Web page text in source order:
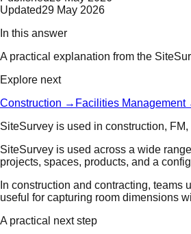
Updated29 May 2026
In this answer
A practical explanation from the
Explore next
Construction → Facilities Management
SiteSurvey is used in construction,
SiteSurvey is used across a wide
projects, spaces, products, and a
In construction and contracting,
useful for capturing room dimensions
A practical next step